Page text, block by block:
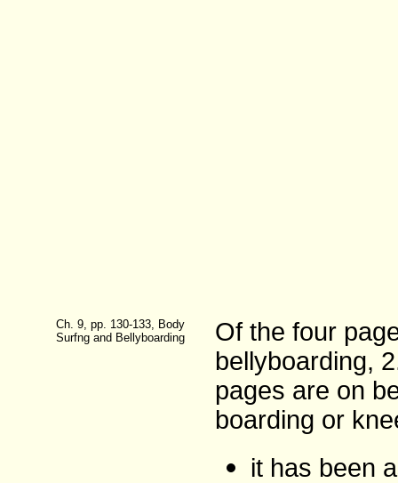
Ch. 9, pp. 130-133, Body
Surfng and Bellyboarding
Of the four
bellyboarding,
pages are on
boarding or
it has been